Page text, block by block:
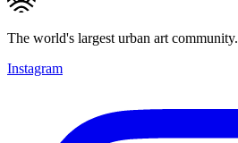
The world's largest urban art community.
Instagram